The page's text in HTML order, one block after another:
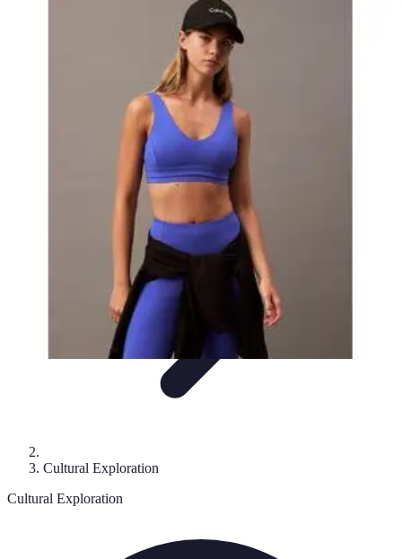
Cultural
Culture
Explore The World Today
Cultural Exploration
Cultural Exploration